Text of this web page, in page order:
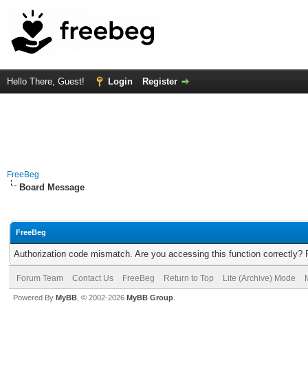
Hello There, Guest! Login Register
FreeBeg
Board Message
FreeBeg
Authorization code mismatch. Are you accessing this function correctly?
Forum Team Contact Us FreeBeg Return to Top Lite (Archive) Mode
Powered By MyBB , © 2002-2026 MyBB Group